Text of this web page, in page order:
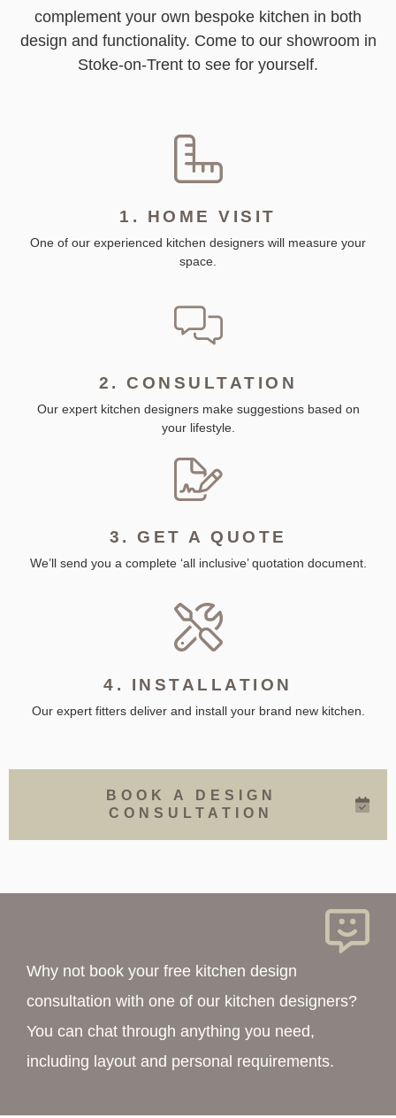
complement your own bespoke kitchen in both
design and functionality. Come to our showroom in
Stoke-on-Trent to see for yourself.
1. HOME VISIT
One of our experienced kitchen designers will measure your
space.
2. CONSULTATION
Our expert kitchen designers make suggestions based on
your lifestyle.
3. GET A QUOTE
We’ll send you a complete ‘all inclusive’ quotation document.
4. INSTALLATION
Our expert fitters deliver and install your brand new kitchen.
BOOK A DESIGN
CONSULTATION
Why not book your free kitchen design
consultation with one of our kitchen designers?
You can chat through anything you need,
including layout and personal requirements.